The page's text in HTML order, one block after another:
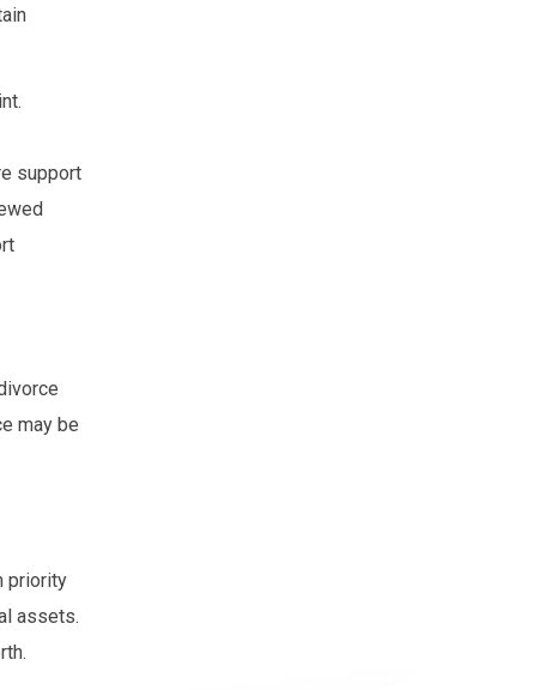
support
may be
priority
assets.